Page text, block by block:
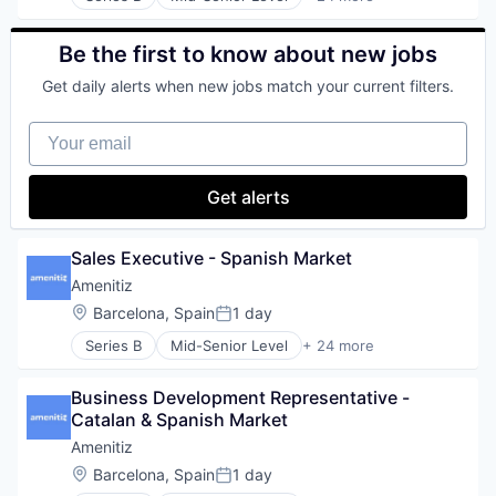
Internet Services
Machine Learning
Platform
Software
Technology
Test & Measurement
Sales & Marketing
Science and Engineering
Software
Technology
Booking Engine
Business Process Automation (BPA)
Business/Productivity Software
Commerce and Shopping
Enterprise Software
Hospitality
Hospitality Industry
Internet Services
IT Services and IT Consulting
Platform
Property Management
Responsive Web Design
SaaS
SEO
Technology
Travel & Tourism
TravelTech
Web Design
Be the first to know about new jobs
Get daily alerts when new jobs match your current filters.
Your email
Get alerts
Sales Executive - Spanish Market
Amenitiz
Location:
Barcelona, SpainPosted:
1 day
Series B Mid-Senior Level + 24 more
Booking Engine
Business/Productivity Software
Channel Manager
Commerce and Shopping
E-Commerce
Enterprise Software
Business Development Representative -
Catalan & Spanish Market
Amenitiz
Location:
Barcelona, SpainPosted:
1 day